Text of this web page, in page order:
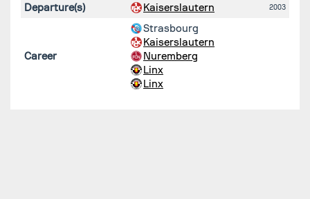
Departure(s)
Kaiserslautern 2003
Career
Strasbourg
Kaiserslautern
Nuremberg
Linx
Linx